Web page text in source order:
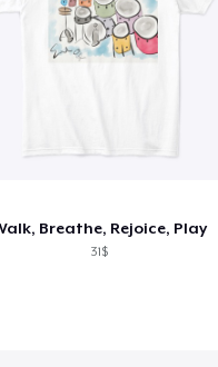
Breathe, Rejoice, Play
31$